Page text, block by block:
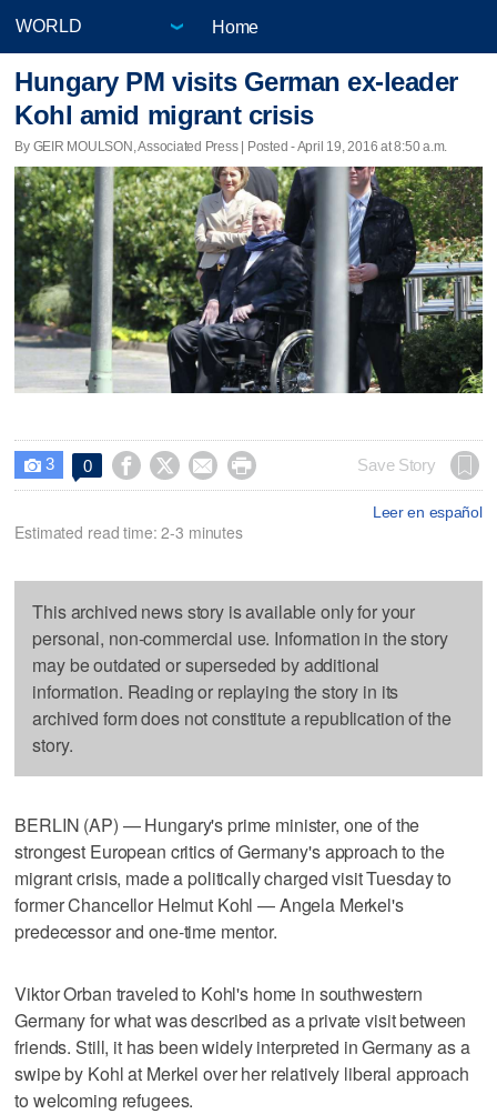
Home
Hungary PM visits German ex-leader
Kohl amid migrant crisis
By GEIR MOULSON, Associated Press | Posted - April 19, 2016 at 8:50 a.m.
 3 0     Save Story
Leer en español
Estimated read time: 2-3 minutes
This archived news story is available only for your
personal, non-commercial use. Information in the story
may be outdated or superseded by additional
information. Reading or replaying the story in its
archived form does not constitute a republication of the
story.
BERLIN (AP) — Hungary's prime minister, one of the
strongest European critics of Germany's approach to the
migrant crisis, made a politically charged visit Tuesday to
former Chancellor Helmut Kohl — Angela Merkel's
predecessor and one-time mentor.
Viktor Orban traveled to Kohl's home in southwestern
Germany for what was described as a private visit between
friends. Still, it has been widely interpreted in Germany as a
swipe by Kohl at Merkel over her relatively liberal approach
to welcoming refugees.